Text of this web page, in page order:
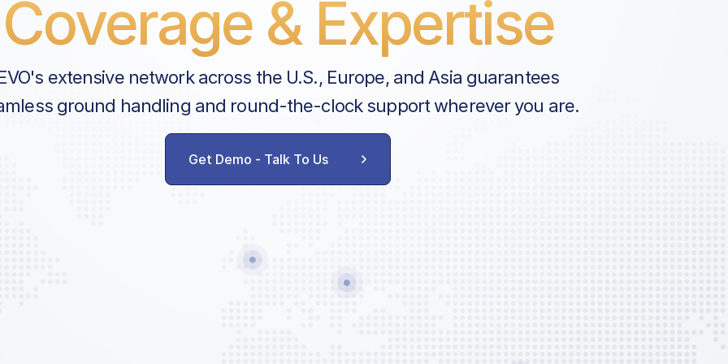
Coverage & Expertise
extensive network across the U.S., Europe, and Asia guarantees
ground handling and round-the-clock support wherever you are.
Get Demo - Talk To Us